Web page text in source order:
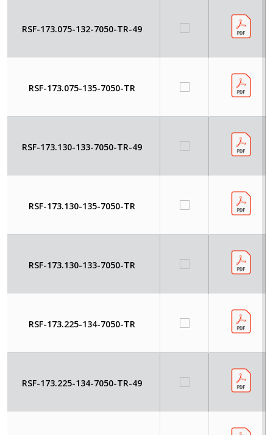
RSF-173.075-132-7050-TR-49
RSF-173.075-135-7050-TR
RSF-173.130-133-7050-TR-49
RSF-173.130-135-7050-TR
RSF-173.130-133-7050-TR
RSF-173.225-134-7050-TR
RSF-173.225-134-7050-TR-49